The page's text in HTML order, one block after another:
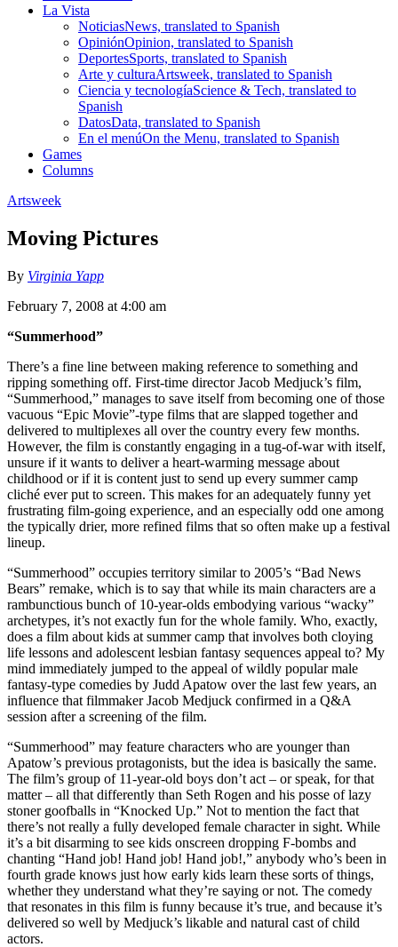
La Vista
NoticiasNews, translated to Spanish
OpiniónOpinion, translated to Spanish
DeportesSports, translated to Spanish
Arte y culturaArtsweek, translated to Spanish
Ciencia y tecnologíaScience & Tech, translated to
Spanish
DatosData, translated to Spanish
En el menúOn the Menu, translated to Spanish
Games
Columns
Artsweek
Moving Pictures
By Virginia Yapp
February 7, 2008 at 4:00 am
“Summerhood”
There’s a fine line between making reference to something and
ripping something off. First-time director Jacob Medjuck’s film,
“Summerhood,” manages to save itself from becoming one of those
vacuous “Epic Movie”-type films that are slapped together and
delivered to multiplexes all over the country every few months.
However, the film is constantly engaging in a tug-of-war with itself,
unsure if it wants to deliver a heart-warming message about
childhood or if it is content just to send up every summer camp
cliché ever put to screen. This makes for an adequately funny yet
frustrating film-going experience, and an especially odd one among
the typically drier, more refined films that so often make up a festival
lineup.
“Summerhood” occupies territory similar to 2005’s “Bad News
Bears” remake, which is to say that while its main characters are a
rambunctious bunch of 10-year-olds embodying various “wacky”
archetypes, it’s not exactly fun for the whole family. Who, exactly,
does a film about kids at summer camp that involves both cloying
life lessons and adolescent lesbian fantasy sequences appeal to? My
mind immediately jumped to the appeal of wildly popular male
fantasy-type comedies by Judd Apatow over the last few years, an
influence that filmmaker Jacob Medjuck confirmed in a Q&A
session after a screening of the film.
“Summerhood” may feature characters who are younger than
Apatow’s previous protagonists, but the idea is basically the same.
The film’s group of 11-year-old boys don’t act – or speak, for that
matter – all that differently than Seth Rogen and his posse of lazy
stoner goofballs in “Knocked Up.” Not to mention the fact that
there’s not really a fully developed female character in sight. While
it’s a bit disarming to see kids onscreen dropping F-bombs and
chanting “Hand job! Hand job! Hand job!,” anybody who’s been in
fourth grade knows just how early kids learn these sorts of things,
whether they understand what they’re saying or not. The comedy
that resonates in this film is funny because it’s true, and because it’s
delivered so well by Medjuck’s likable and natural cast of child
actors.